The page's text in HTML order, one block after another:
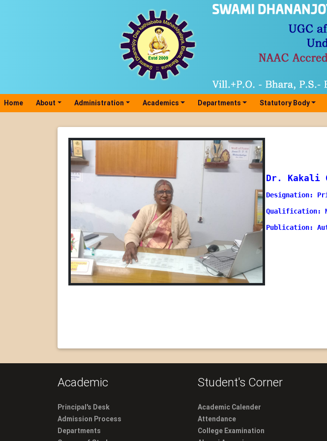
Home (current)
About Administration Academics Departments Statutory Body
Dr. Kakali
Designation:
Qualification:
Publication:
Academic
Principal's Desk
Admission Process
Departments
Student's Corner
Academic Calender
Attendance
College Examination